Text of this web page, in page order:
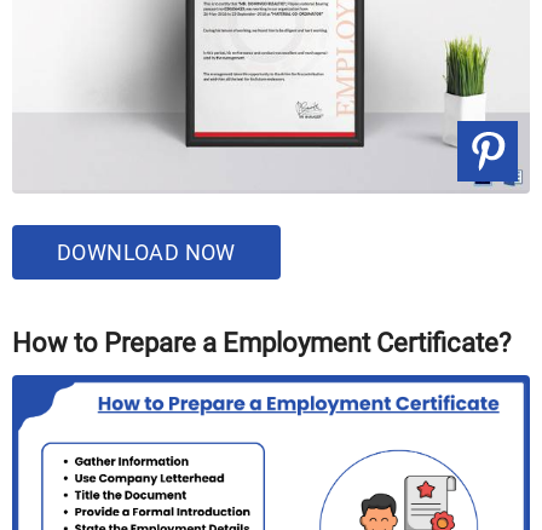
DOWNLOAD NOW
How to Prepare a Employment Certificate?